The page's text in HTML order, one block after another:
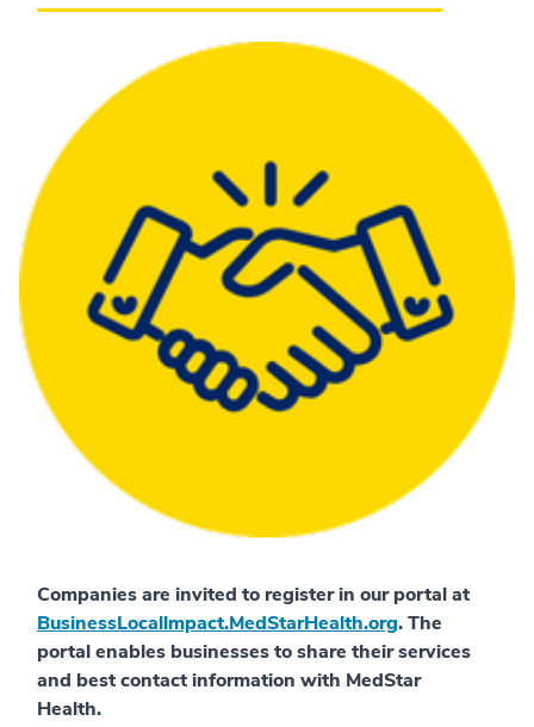
Companies are invited to register in our portal at
BusinessLocallmpact.MedStarHealth.org. The
portal enables businesses to share their services
and best contact information with MedStar
Health.